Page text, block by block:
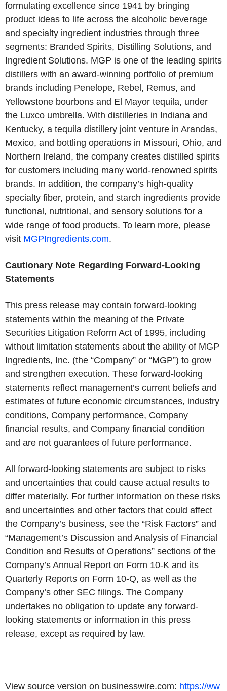
formulating excellence since 1941 by bringing
product ideas to life across the alcoholic beverage
and specialty ingredient industries through three
segments: Branded Spirits, Distilling Solutions, and
Ingredient Solutions. MGP is one of the leading spirits
distillers with an award-winning portfolio of premium
brands including Penelope, Rebel, Remus, and
Yellowstone bourbons and El Mayor tequila, under
the Luxco umbrella. With distilleries in Indiana and
Kentucky, a tequila distillery joint venture in Arandas,
Mexico, and bottling operations in Missouri, Ohio, and
Northern Ireland, the company creates distilled spirits
for customers including many world-renowned spirits
brands. In addition, the company’s high-quality
specialty fiber, protein, and starch ingredients provide
functional, nutritional, and sensory solutions for a
wide range of food products. To learn more, please
visit MGPIngredients.com.
Cautionary Note Regarding Forward-Looking
Statements
This press release may contain forward-looking
statements within the meaning of the Private
Securities Litigation Reform Act of 1995, including
without limitation statements about the ability of MGP
Ingredients, Inc. (the “Company” or “MGP”) to grow
and strengthen execution. These forward-looking
statements reflect management’s current beliefs and
estimates of future economic circumstances, industry
conditions, Company performance, Company
financial results, and Company financial condition
and are not guarantees of future performance.
All forward-looking statements are subject to risks
and uncertainties that could cause actual results to
differ materially. For further information on these risks
and uncertainties and other factors that could affect
the Company’s business, see the “Risk Factors” and
“Management’s Discussion and Analysis of Financial
Condition and Results of Operations” sections of the
Company’s Annual Report on Form 10-K and its
Quarterly Reports on Form 10-Q, as well as the
Company’s other SEC filings. The Company
undertakes no obligation to update any forward-
looking statements or information in this press
release, except as required by law.
View source version on businesswire.com: https://ww